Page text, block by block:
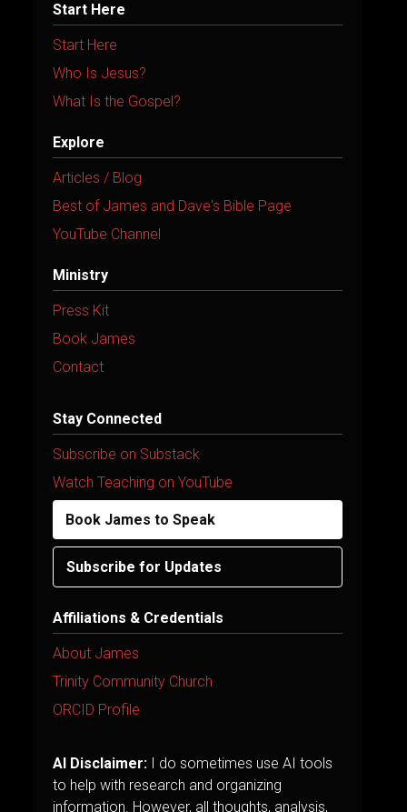
Start Here
Start Here
Who Is Jesus?
What Is the Gospel?
Explore
Articles / Blog
Best of James and Dave's Bible Page
YouTube Channel
Ministry
Press Kit
Book James
Contact
Stay Connected
Subscribe on Substack
Watch Teaching on YouTube
Book James to Speak
Subscribe for Updates
Affiliations & Credentials
About James
Trinity Community Church
ORCID Profile
AI Disclaimer: I do sometimes use AI tools
to help with research and organizing
information. However, all thoughts, analysis,